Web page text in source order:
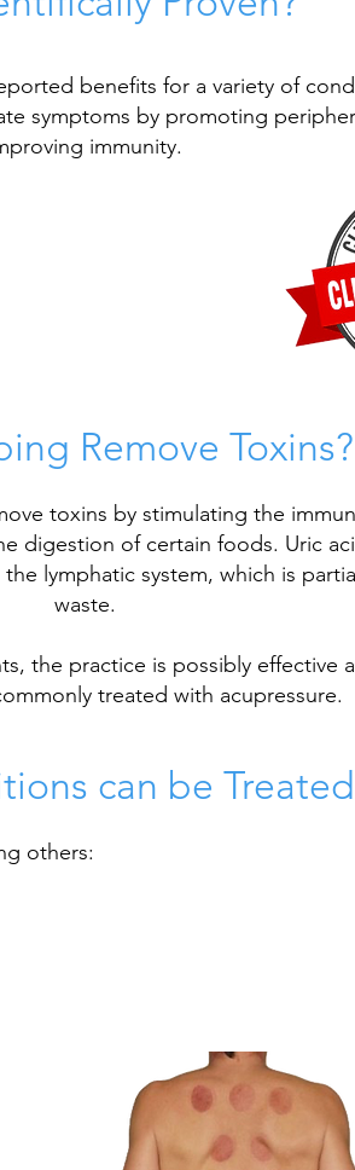
benefits for a variety of
symptoms by promoting
immunity.
Remove Toxins?
toxins by stimulating the
digestion of certain foods. Uric
lymphatic system, which is
waste.
the practice is possibly effective
treated with acupressure.
can be
others: